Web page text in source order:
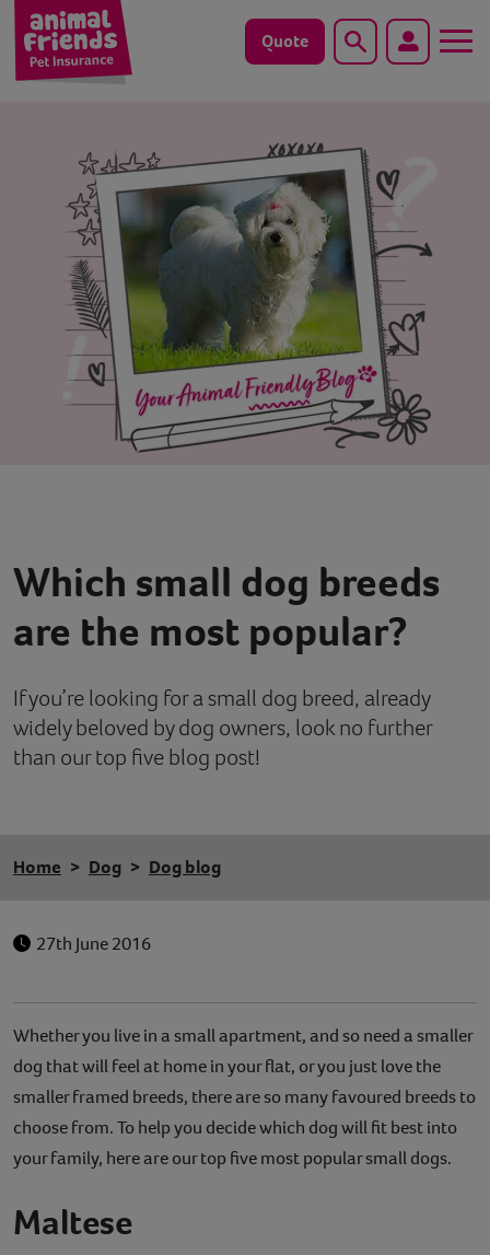
Quote Search
Save animals with us
Pet tools & resources
Existing customers
Help
Which small dog breeds
are the most popular?
If you’re looking for a small dog breed, already
widely beloved by dog owners, look no further
than our top five blog post!
Home Dog Dog blog
27th June 2016
Whether you live in a small apartment, and so need a smaller
dog that will feel at home in your flat, or you just love the
smaller framed breeds, there are so many favoured breeds to
choose from. To help you decide which dog will fit best into
your family, here are our top five most popular small dogs.
Maltese